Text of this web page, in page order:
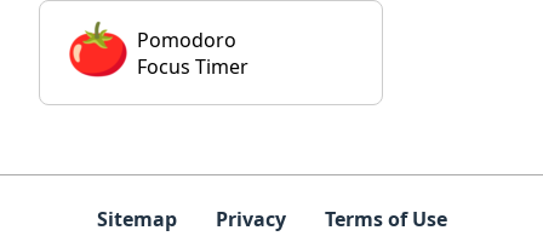
Pomodoro
Focus Timer
Sitemap Privacy Terms of Use